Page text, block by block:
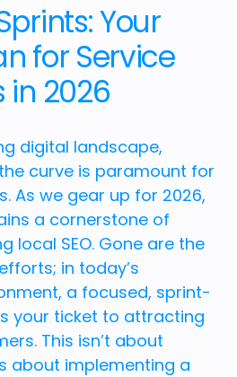
Your
for Service
in 2026
digital landscape,
curve is paramount for
As we gear up for 2026,
a cornerstone of
local SEO. Gone are the
in today’s
a focused, sprint-
your ticket to attracting
This isn’t about
about implementing a